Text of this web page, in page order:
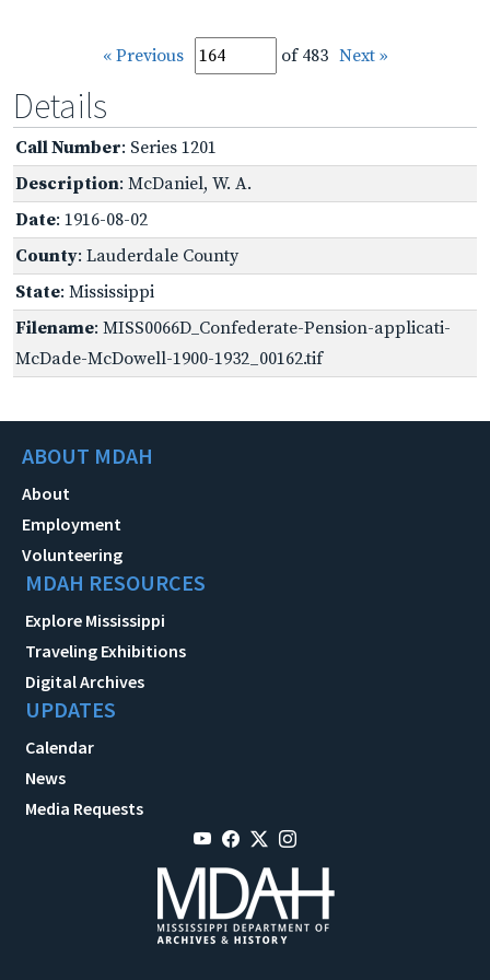
« Previous of 483 Next »
Details
Call Number: Series 1201
Description: McDaniel, W. A.
Date: 1916-08-02
County: Lauderdale County
State: Mississippi
Filename: MISS0066D_Confederate-Pension-applicati-
McDade-McDowell-1900-1932_00162.tif
ABOUT MDAH
About
Employment
Volunteering
MDAH RESOURCES
Explore Mississippi
Traveling Exhibitions
Digital Archives
UPDATES
Calendar
News
Media Requests